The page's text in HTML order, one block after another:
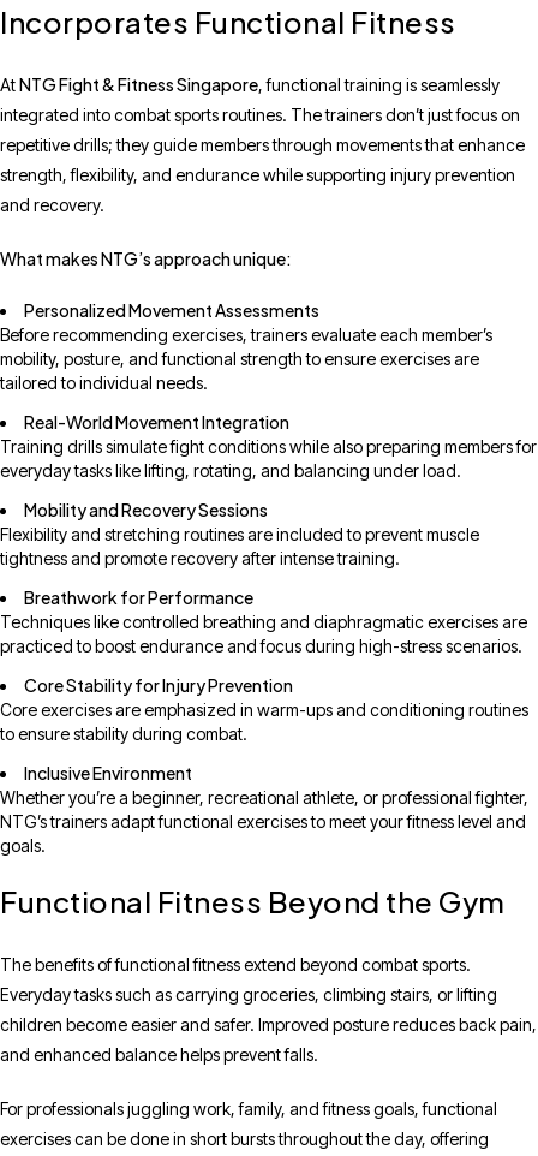
Incorporates Functional Fitness
AtNTG Fight & Fitness Singapore, functional training is seamlessly
integrated into combat sports routines. The trainers don’t just focus on
repetitive drills; they guide members through movements that enhance
strength, flexibility, and endurance while supporting injury prevention
and recovery.
What makes NTG’s approach unique:
Personalized Movement Assessments
Before recommending exercises, trainers evaluate each member’s
mobility, posture, and functional strength to ensure exercises are
tailored to individual needs.
Real-World Movement Integration
Training drills simulate fight conditions while also preparing members for
everyday tasks like lifting, rotating, and balancing under load.
Mobility and Recovery Sessions
Flexibility and stretching routines are included to prevent muscle
tightness and promote recovery after intense training.
Breathwork for Performance
Techniques like controlled breathing and diaphragmatic exercises are
practiced to boost endurance and focus during high-stress scenarios.
Core Stability for Injury Prevention
Core exercises are emphasized in warm-ups and conditioning routines
to ensure stability during combat.
Inclusive Environment
Whether you’re a beginner, recreational athlete, or professional fighter,
NTG’s trainers adapt functional exercises to meet your fitness level and
goals.
Functional Fitness Beyond the Gym
The benefits of functional fitness extend beyond combat sports.
Everyday tasks such as carrying groceries, climbing stairs, or lifting
children become easier and safer. Improved posture reduces back pain,
and enhanced balance helps prevent falls.
For professionals juggling work, family, and fitness goals, functional
exercises can be done in short bursts throughout the day, offering